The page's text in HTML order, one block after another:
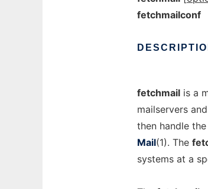
fetchmailconf
fetchmail is a
mailservers
then handle
Mail(1). The
systems at a